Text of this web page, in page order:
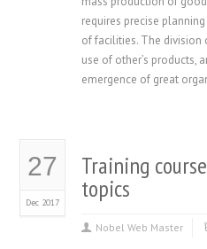
requires precise
of facilities. The
use of other’s products,
emergence of great
27
Dec 2017
Training
topics
Nobel Web Master